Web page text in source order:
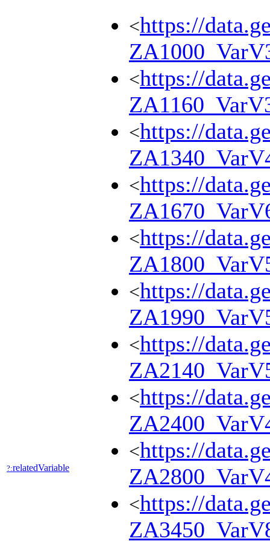
?:relatedVariable
<https://
<https://
<https://
<https://
<https://
<https://
<https://
<https://
<https://
<https://